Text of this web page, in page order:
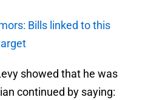
Bills linked to this
showed that he was
continued by saying: